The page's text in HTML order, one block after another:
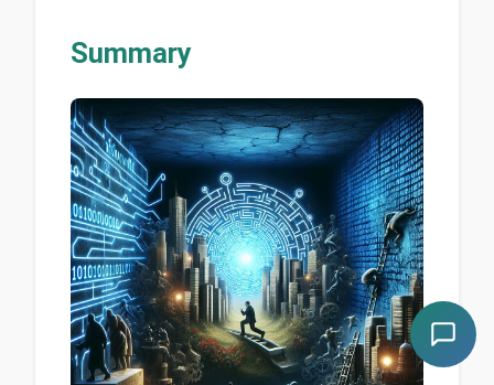
Summary